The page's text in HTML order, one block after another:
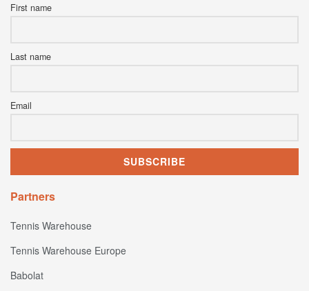
First name
Last name
Email
Partners
Tennis Warehouse
Tennis Warehouse Europe
Babolat